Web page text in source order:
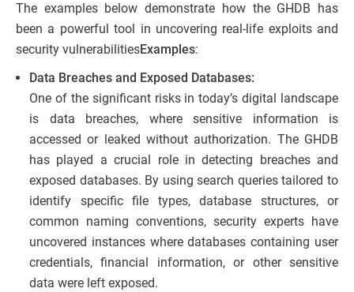
The examples below demonstrate how the GHDB has
been a powerful tool in uncovering real-life exploits and
security vulnerabilitiesExamples:
Data Breaches and Exposed Databases:
One of the significant risks in today’s digital landscape
is data breaches, where sensitive information is
accessed or leaked without authorization. The GHDB
has played a crucial role in detecting breaches and
exposed databases. By using search queries tailored to
identify specific file types, database structures, or
common naming conventions, security experts have
uncovered instances where databases containing user
credentials, financial information, or other sensitive
data were left exposed.